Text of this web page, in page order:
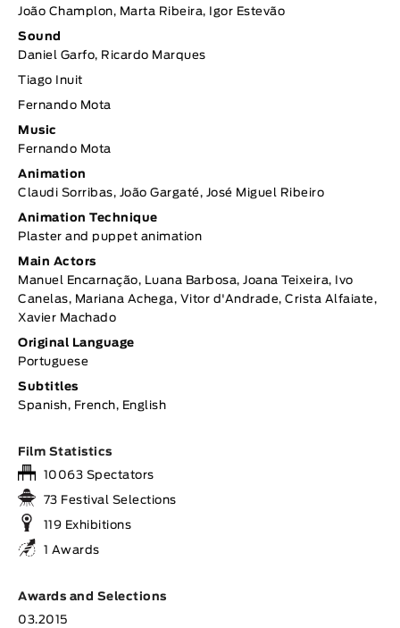
João Champlon, Marta Ribeira, Igor Estevão
Sound
Daniel Garfo, Ricardo Marques
Tiago Inuit
Fernando Mota
Music
Fernando Mota
Animation
Claudi Sorribas, João Gargaté, José Miguel Ribeiro
Animation Technique
Plaster and puppet animation
Main Actors
Manuel Encarnação, Luana Barbosa, Joana Teixeira, Ivo
Canelas, Mariana Achega, Vitor d'Andrade, Crista Alfaiate,
Xavier Machado
Original Language
Portuguese
Subtitles
Spanish, French, English
Film Statistics
10063 Spectators
73 Festival Selections
119 Exhibitions
1 Awards
Awards and Selections
03.2015